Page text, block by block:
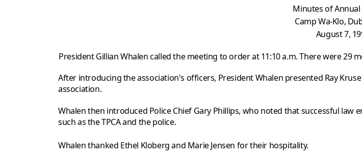
Minutes of
CampWa-Klo,
August 7,
President Gillian Whalen called the meeting to order at 11:10 a.m. There were 29
After introducing the association's officers, President Whalen presented Ray
association.
Whalen then introduced Police Chief Gary Phillips, who noted that successful
such as the TPCA and the police.
Whalen thanked Ethel Kloberg and Marie Jensen for their hospitality.